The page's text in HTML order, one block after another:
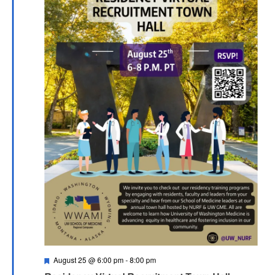
Featured
August 25 @ 6:00 pm-8:00 pm